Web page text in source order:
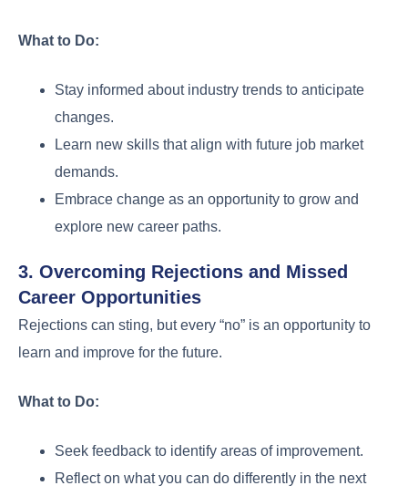
What to Do:
Stay informed about industry trends to anticipate
changes.
Learn new skills that align with future job market
demands.
Embrace change as an opportunity to grow and
explore new career paths.
3. Overcoming Rejections and Missed
Career Opportunities
Rejections can sting, but every “no” is an opportunity to
learn and improve for the future.
What to Do:
Seek feedback to identify areas of improvement.
Reflect on what you can do differently in the next